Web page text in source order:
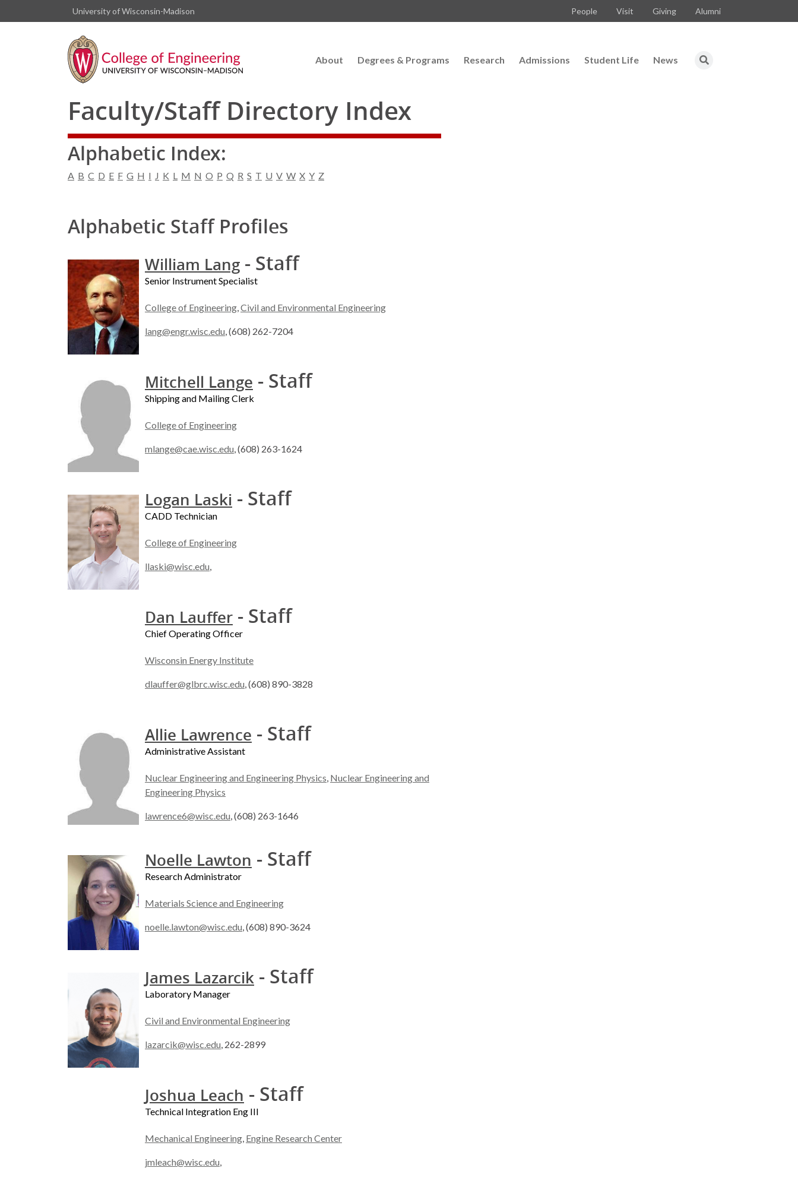
University of Wisconsin-Madison People Visit Giving Alumni
About Degrees & Programs Research Admissions Student Life News
Faculty/Staff Directory Index
Alphabetic Index:
A B C D E F G H I J K L M N O P Q R S T U V W X Y Z
Alphabetic Staff Profiles
William Lang - Staff
Senior Instrument Specialist
College of Engineering,Civil and Environmental Engineering
lang@engr.wisc.edu, (608) 262-7204
Mitchell Lange - Staff
Shipping and Mailing Clerk
College of Engineering
mlange@cae.wisc.edu, (608) 263-1624
Logan Laski - Staff
CADD Technician
College of Engineering
llaski@wisc.edu,
Dan Lauffer - Staff
Chief Operating Officer
Wisconsin Energy Institute
dlauffer@glbrc.wisc.edu, (608) 890-3828
Allie Lawrence - Staff
Administrative Assistant
Nuclear Engineering and Engineering Physics, Nuclear Engineering and
Engineering Physics
lawrence6@wisc.edu, (608) 263-1646
Noelle Lawton - Staff
Research Administrator
Materials Science and Engineering
noelle.lawton@wisc.edu, (608) 890-3624
James Lazarcik - Staff
Laboratory Manager
Civil and Environmental Engineering
lazarcik@wisc.edu, 262-2899
Joshua Leach - Staff
Technical Integration Eng III
Mechanical Engineering, Engine Research Center
jmleach@wisc.edu,